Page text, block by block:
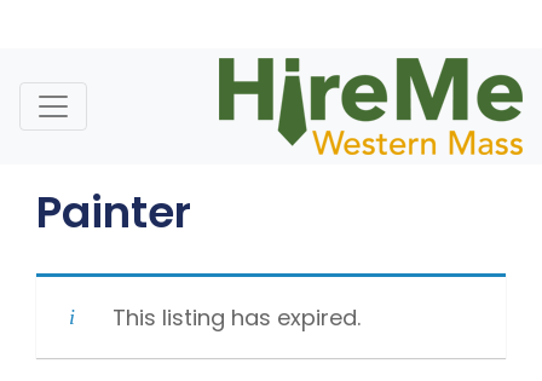
content
Painter
This listing has expired.